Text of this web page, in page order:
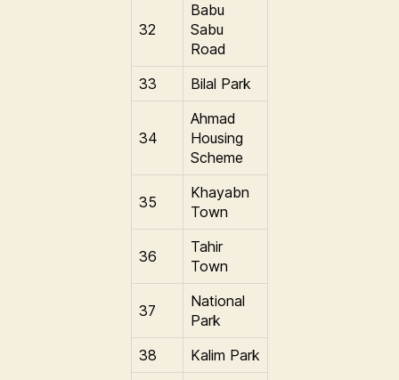
32
Babu
Sabu
Road
33
Bilal Park
34
Ahmad
Housing
Scheme
35
Khayabn
Town
36
Tahir
Town
37
National
Park
38
Kalim Park